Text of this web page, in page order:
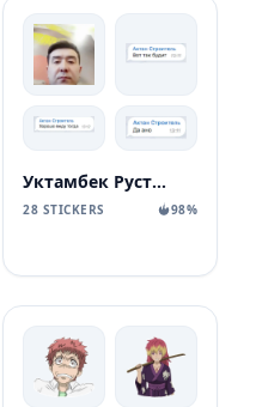
Уктамбек Рустамбекович
28 STICKERS 98%